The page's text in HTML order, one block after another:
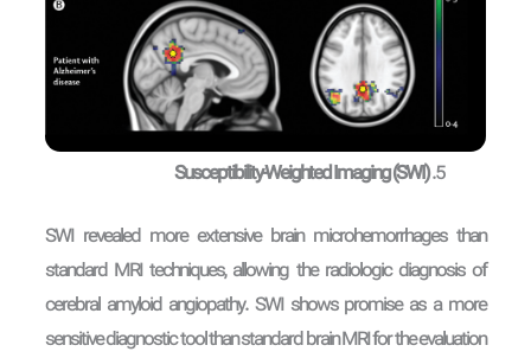
Susceptibility-Weighted Imaging (SWI)
SWI revealed more extensive brain microhemorrhages than
standard MRI techniques, allowing the radiologic diagnosis of
cerebral amyloid angiopathy. SWI shows promise as a more
sensitive diagnostic tool than standard brain MRI for the evaluation